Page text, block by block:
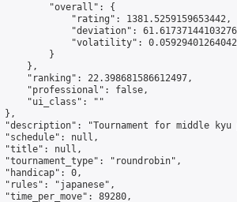
"overall": {
"rating": 1381.5259159653442,
"deviation":
"volatility":
}
},
"ranking": 22.398681586612497,
"professional": false,
"ui_class": ""
},
"description": "Tournament for middle kyu
"schedule": null,
"title": null,
"tournament_type": "roundrobin",
"handicap": 0,
"rules": "japanese",
"time_per_move": 89280,